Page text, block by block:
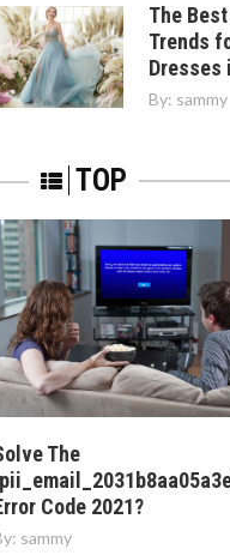
The
Trends
Dresses
By: sammy
TOP
The
Code 2021?
sammy